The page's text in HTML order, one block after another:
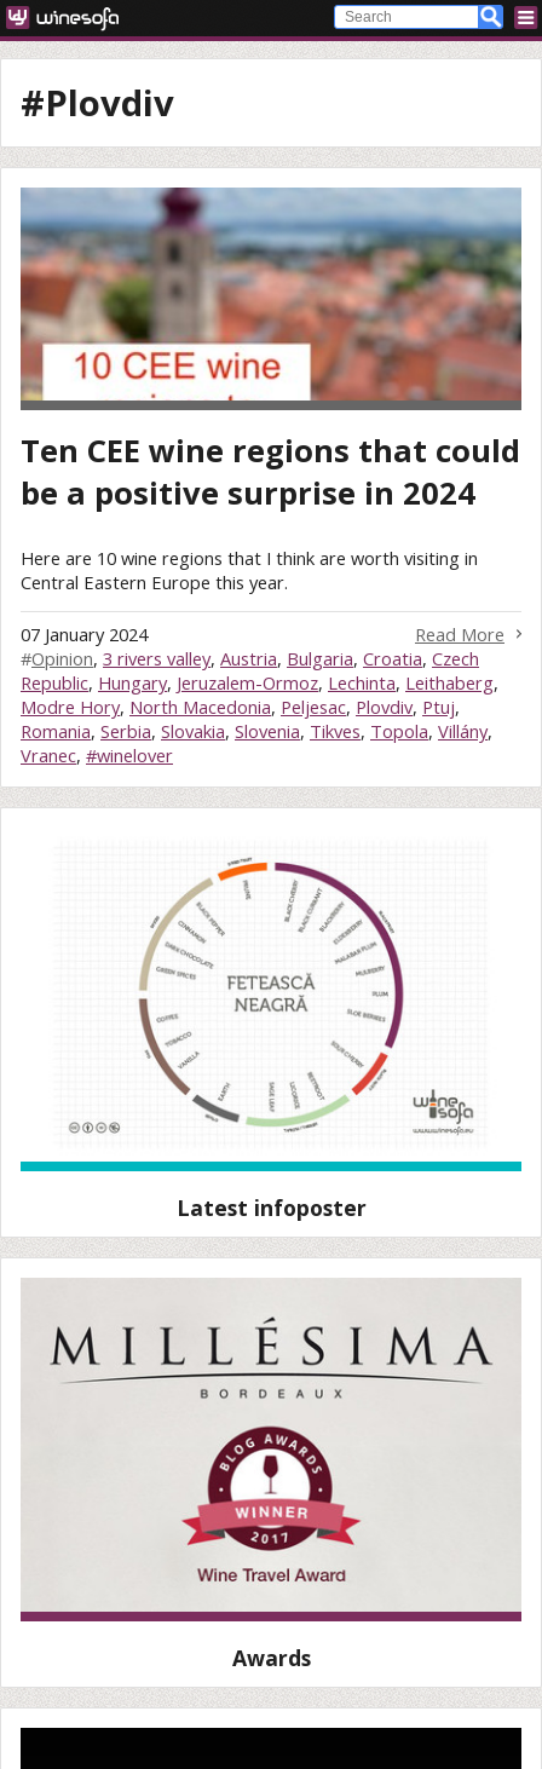
#Plovdiv
Ten CEE wine regions that could
be a positive surprise in 2024
Here are 10 wine regions that I think are worth visiting in
Central Eastern Europe this year.
Read More
07 January 2024
#Opinion, 3 rivers valley, Austria, Bulgaria, Croatia, Czech
Republic, Hungary, Jeruzalem-Ormoz, Lechinta, Leithaberg,
Modre Hory, North Macedonia, Peljesac, Plovdiv, Ptuj,
Romania, Serbia, Slovakia, Slovenia, Tikves, Topola, Villány,
Vranec, #winelover
Latest infoposter
Awards